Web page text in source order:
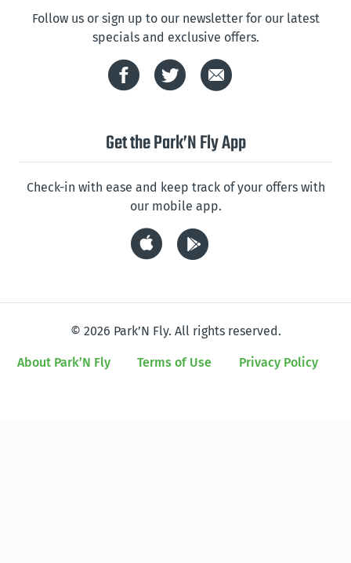
Follow us or sign up to our newsletter for our latest
specials and exclusive offers.
Get the Park’N Fly App
Check-in with ease and keep track of your offers with
our mobile app.
© 2026 Park’N Fly. All rights reserved.
About Park’N Fly Terms of Use Privacy Policy